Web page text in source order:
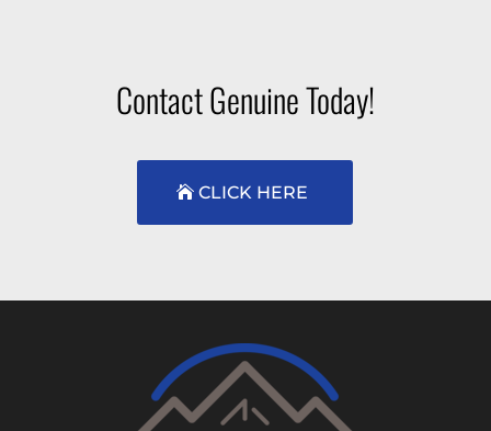
Contact Genuine Today!
CLICK HERE